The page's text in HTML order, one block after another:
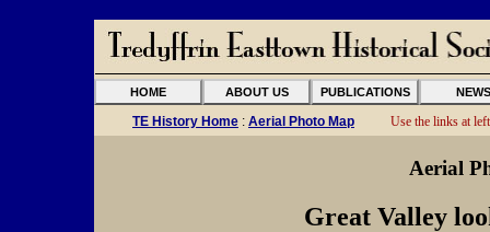
HOME ABOUT US PUBLICATIONS NEWS
TE History Home : Aerial Photo Map Use the links at
Aerial
Great Valley